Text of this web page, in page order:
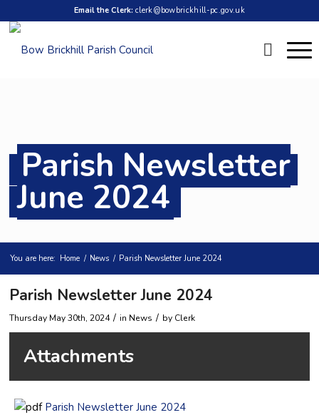
Email the Clerk: clerk@bowbrickhill-pc.gov.uk
Parish Newsletter
June 2024
You are here: Home / News / Parish Newsletter June 2024
Parish Newsletter June 2024
Thursday May 30th, 2024 / in News / by Clerk
Attachments
Parish Newsletter June 2024